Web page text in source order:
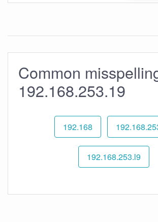
Common
192.168.253.19
192.168
192.168.253.l9